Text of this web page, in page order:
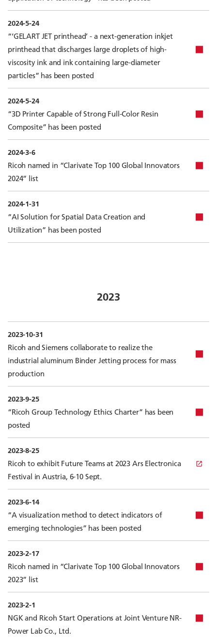
2024-5-24
“‘GELART JET printhead’ - a next-generation inkjet
printhead that discharges large droplets of high-
viscosity ink and ink containing large-diameter
particles” has been posted
2024-5-24
“3D Printer Capable of Strong Full-Color Resin
Composite” has been posted
2024-3-6
Ricoh named in “Clarivate Top 100 Global Innovators
2024” list
2024-1-31
“AI Solution for Spatial Data Creation and
Utilization” has been posted
2023
2023-10-31
Ricoh and Siemens collaborate to realize the
industrial aluminum Binder Jetting process for mass
production
2023-9-25
“Ricoh Group Technology Ethics Charter” has been
posted
2023-8-25
Ricoh to exhibit Future Teams at 2023 Ars Electronica
Festival in Austria, 6-10 Sept.
2023-6-14
“A visualization method to detect indicators of
emerging technologies” has been posted
2023-2-17
Ricoh named in “Clarivate Top 100 Global Innovators
2023” list
2023-2-1
NGK and Ricoh Start Operations at Joint Venture NR-
Power Lab Co., Ltd.